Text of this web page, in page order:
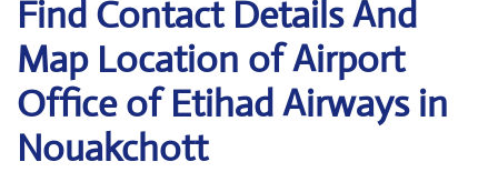
Find Contact Details And
Map Location of Airport
Office of Etihad Airways in
Nouakchott